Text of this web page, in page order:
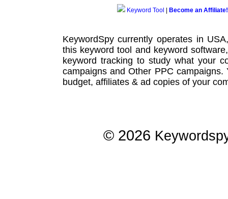
Keyword Tool Become an Affiliate!
KeywordSpy currently operates in
this keyword tool and keyword software
keyword tracking to study what your
campaignsand Other PPC campaigns.
budget, affiliates & ad copies of your
© 2026